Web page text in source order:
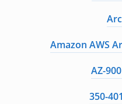
Amazon AWS
AZ-
350-